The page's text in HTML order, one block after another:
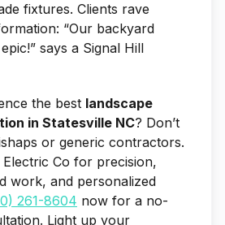
fixtures. Clients rave
“Our backyard
says a Signal Hill
the best landscape
in Statesville NC? Don’t
or generic contractors.
Co for precision,
work, and personalized
261-8604 now for a no-
Light up your